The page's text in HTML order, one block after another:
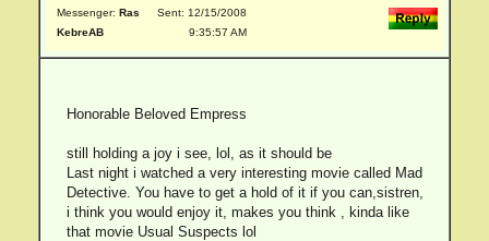
Messenger: Ras
KebreAB
Sent: 12/15/2008
9:35:57 AM
Honorable Beloved Empress
still holding a joy i see, lol, as it should be
Last night i watched a very interesting movie called Mad
Detective. You have to get a hold of it if you can,sistren,
i think you would enjoy it, makes you think , kinda like
that movie Usual Suspects lol